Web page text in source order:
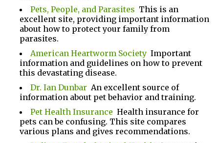
Pets, People, and Parasites This is an
excellent site, providing important information
about how to protect your family from
parasites.
American Heartworm Society Important
information and guidelines on how to prevent
this devastating disease.
Dr. Ian Dunbar An excellent source of
information about pet behavior and training.
Pet Health Insurance Health insurance for
pets can be confusing. This site compares
various plans and gives recommendations.